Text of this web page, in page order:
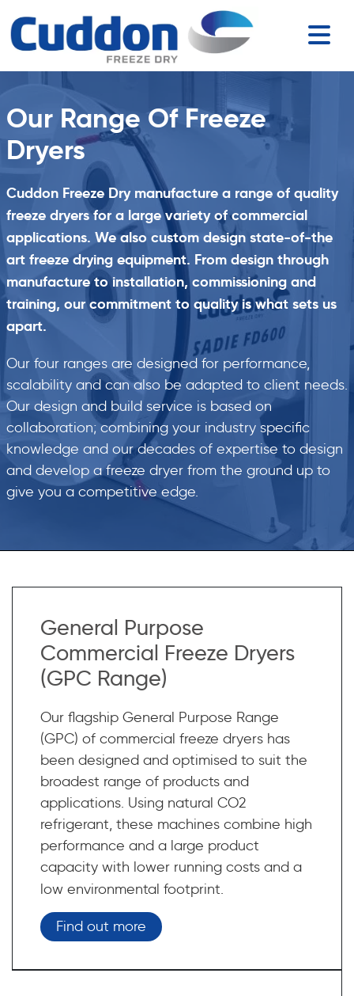
Our Range Of Freeze
Dryers
Cuddon Freeze Dry manufacture a range of quality
freeze dryers for a large variety of commercial
applications. We also custom design state-of-the
art freeze drying equipment. From design through
manufacture to installation, commissioning and
training, our commitment to quality is what sets us
apart.
Our four ranges are designed for performance,
scalability and can also be adapted to client needs.
Our design and build service is based on
collaboration; combining your industry specific
knowledge and our decades of expertise to design
and develop a freeze dryer from the ground up to
give you a competitive edge.
General Purpose
Commercial Freeze Dryers
(GPC Range)
Our flagship General Purpose Range
(GPC) of commercial freeze dryers has
been designed and optimised to suit the
broadest range of products and
applications. Using natural CO2
refrigerant, these machines combine high
performance and a large product
capacity with lower running costs and a
low environmental footprint.
Find out more